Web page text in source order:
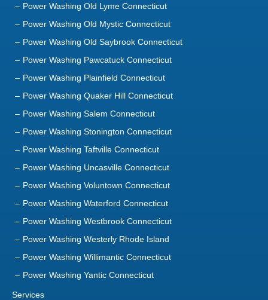
Power Washing Old Lyme Connecticut
Power Washing Old Mystic Connecticut
Power Washing Old Saybrook Connecticut
Power Washing Pawcatuck Connecticut
Power Washing Plainfield Connecticut
Power Washing Quaker Hill Connecticut
Power Washing Salem Connecticut
Power Washing Stonington Connecticut
Power Washing Taftville Connecticut
Power Washing Uncasville Connecticut
Power Washing Voluntown Connecticut
Power Washing Waterford Connecticut
Power Washing Westbrook Connecticut
Power Washing Westerly Rhode Island
Power Washing Willimantic Connecticut
Power Washing Yantic Connecticut
Services